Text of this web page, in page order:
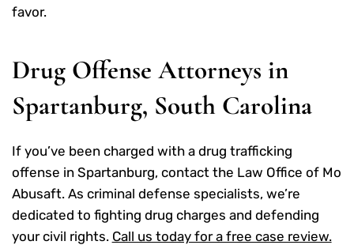
favor.
Drug Offense Attorneys in
Spartanburg, South Carolina
If you’ve been charged with a drug trafficking
offense in Spartanburg, contact the Law Office of Mo
Abusaft. As criminal defense specialists, we’re
dedicated to fighting drug charges and defending
your civil rights. Call us today for a free case review.